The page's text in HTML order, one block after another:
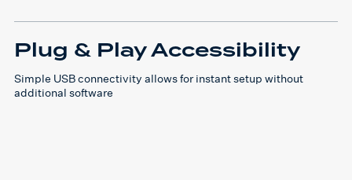
Plug & Play Accessibility
Simple USB connectivity allows for instant setup without
additional software